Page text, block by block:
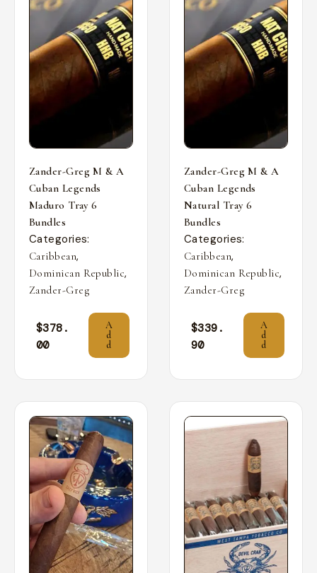
Zander-Greg M & A
Cuban Legends
Maduro Tray 6
Bundles
Categories:
Caribbean,
Dominican Republic,
Zander-Greg
$378.
00
A
d
d
Zander-Greg M & A
Cuban Legends
Natural Tray 6
Bundles
Categories:
Caribbean,
Dominican Republic,
Zander-Greg
$339.
90
A
d
d